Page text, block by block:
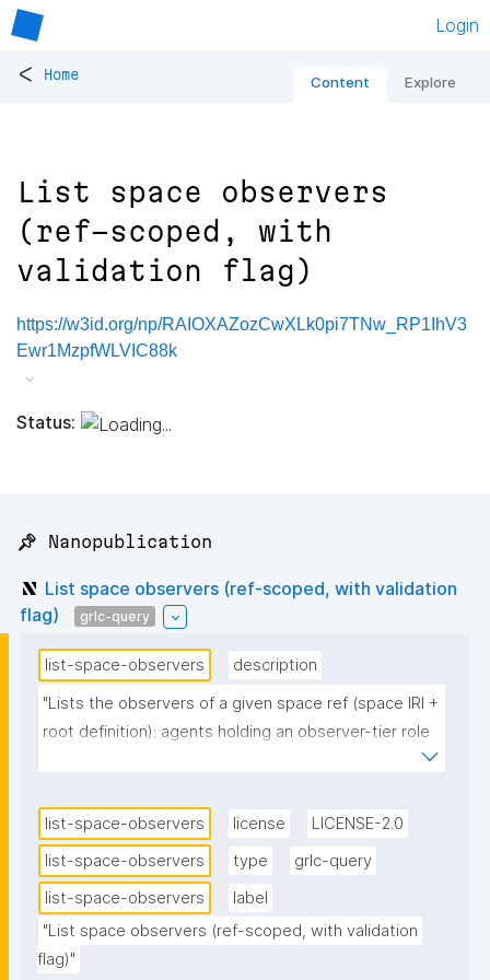
Login
< Home Content Explore
List space observers
(ref-scoped, with
validation flag)
https://w3id.org/np/RAIOXAZozCwXLk0pi7TNw_RP1IhV3
Ewr1MzpfWLVIC88k
Status:
📌 Nanopublication
List space observers (ref-scoped, with validation
flag)
grlc-query
list-space-observers
description
"Lists the observers of a given space ref (space IRI +
root definition): agents holding an observer-tier role
resolves the ref via npa:rootNanopub and its space
IRI. Unlike list-space-observers (which reads only the
validated current-state graph), this also includes
self-declared observers whose key is not trust-
validated (no accepted introduction): such rows
carry a warning marker in the headerless ?
list-space-observers license
LICENSE-2.0
list-space-observers
type
grlc-query
list-space-observers
label
"List space observers (ref-scoped, with validation
flag)"